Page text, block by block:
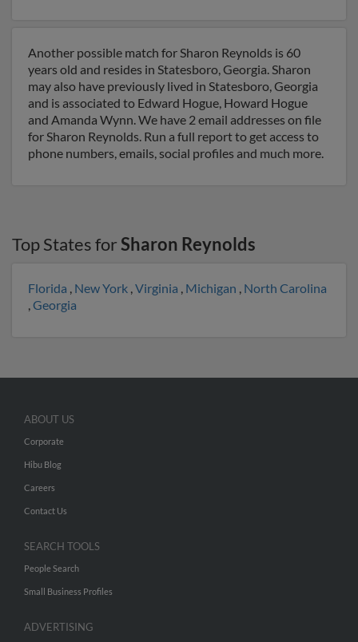
Another possible match for Sharon Reynolds is 60
years old and resides in Statesboro, Georgia. Sharon
may also have previously lived in Statesboro, Georgia
and is associated to Edward Hogue, Howard Hogue
and Amanda Wynn. We have 2 email addresses on file
for Sharon Reynolds. Run a full report to get access to
phone numbers, emails, social profiles and much more.
Top States forSharon Reynolds
Florida , New York ,Virginia , Michigan , North Carolina
,Georgia
ABOUT US
Corporate
Hibu Blog
Careers
Contact Us
SEARCH TOOLS
People Search
Small Business Profiles
ADVERTISING